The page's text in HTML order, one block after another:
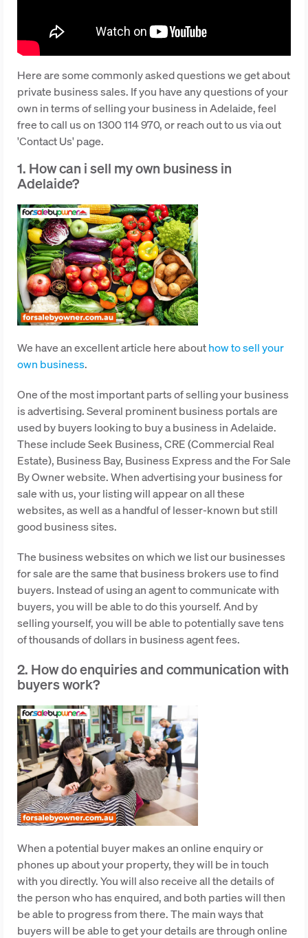
Here are some commonly asked questions we get about
private business sales. If you have any questions of your
own in terms of selling your business in Adelaide, feel
free to call us on 1300 114 970, or reach out to us via out
'Contact Us' page.
1. How can i sell my own business in
Adelaide?
We have an excellent article here abouthow to sell your
own business.
One of the most important parts of selling your business
is advertising. Several prominent business portals are
used by buyers looking to buy a business in Adelaide.
These include Seek Business, CRE (Commercial Real
Estate), Business Bay, Business Express and the For Sale
By Owner website. When advertising your business for
sale with us, your listing will appear on all these
websites, as well as a handful of lesser-known but still
good business sites.
The business websites on which we list our businesses
for sale are the same that business brokers use to find
buyers. Instead of using an agent to communicate with
buyers, you will be able to do this yourself. And by
selling yourself, you will be able to potentially save tens
of thousands of dollars in business agent fees.
2. How do enquiries and communication with
buyers work?
When a potential buyer makes an online enquiry or
phones up about your property, they will be in touch
with you directly. You will also receive all the details of
the person who has enquired, and both parties will then
be able to progress from there. The main ways that
buyers will be able to get your details are through online